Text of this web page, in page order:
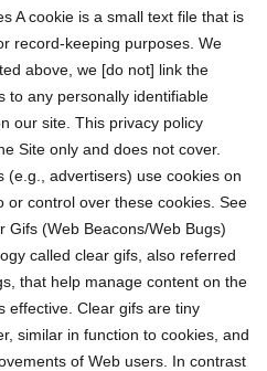
A cookie is a small text file that is
record-keeping purposes. We
above, we [do not] link the
to any personally identifiable
our site. This privacy policy
Site only and does not cover.
(e.g., advertisers) use cookies on
or control over these cookies. See
Gifs (Web Beacons/Web Bugs)
called clear gifs, also referred
that help manage content on the
effective. Clear gifs are tiny
similar in function to cookies, and
of Web users. In contrast